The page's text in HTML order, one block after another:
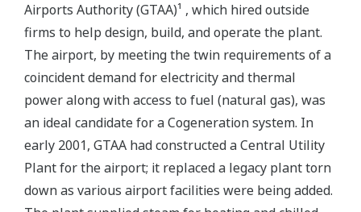
Airports Authority (GTAA)¹ , which hired outside
firms to help design, build, and operate the plant.
The airport, by meeting the twin requirements of a
coincident demand for electricity and thermal
power along with access to fuel (natural gas), was
an ideal candidate for a Cogeneration system. In
early 2001, GTAA had constructed a Central Utility
Plant for the airport; it replaced a legacy plant torn
down as various airport facilities were being added.